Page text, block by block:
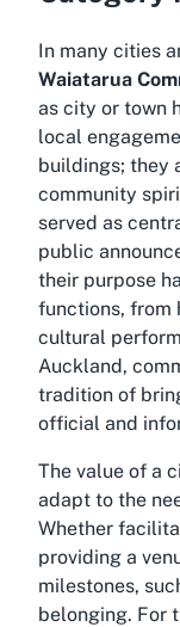
In many cities
Waiatarua
as city or town
local
buildings; they
community
served as
public
their purpose
functions, from
cultural
Auckland,
tradition of
official and
The value of a
adapt to the
Whether
providing a
milestones,
belonging. For